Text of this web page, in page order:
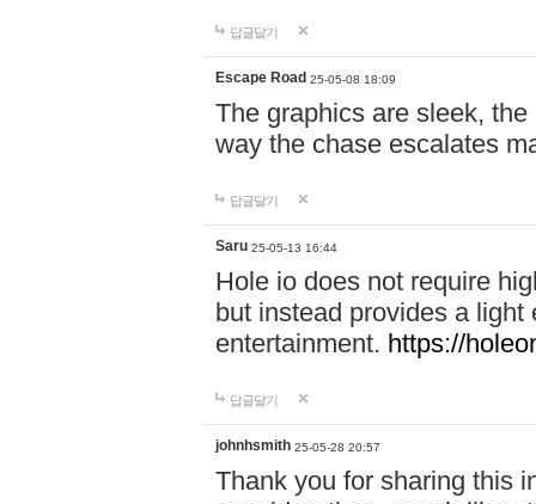
답글달기
Escape Road 25-05-08 18:09
The graphics are sleek, the
way the chase escalates
답글달기
Saru 25-05-13 16:44
Hole io does not require
but instead provides a
entertainment. https://
답글달기
johnhsmith 25-05-28 20:57
Thank you for sharing this